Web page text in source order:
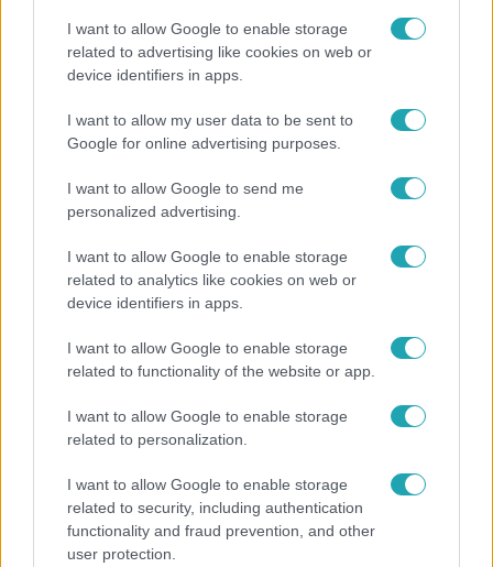
I want to allow Google to enable storage
related to advertising like cookies on web or
device identifiers in apps.
I want to allow my user data to be sent to
Google for online advertising purposes.
I want to allow Google to send me
personalized advertising.
I want to allow Google to enable storage
related to analytics like cookies on web or
device identifiers in apps.
I want to allow Google to enable storage
related to functionality of the website or app.
I want to allow Google to enable storage
related to personalization.
I want to allow Google to enable storage
related to security, including authentication
functionality and fraud prevention, and other
user protection.
„10 cm Duna-víz Paksnál az olyan, mint egy nyílt
Minden nyáron ezt a receptet keresik: így lesz